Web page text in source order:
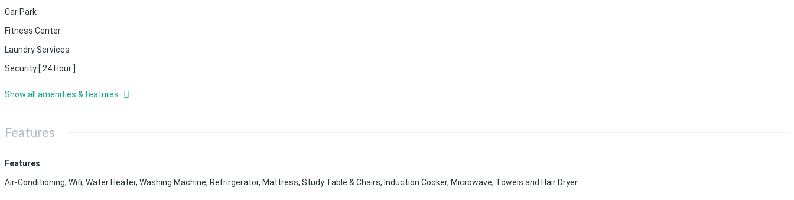
Car Park
Fitness Center
Laundry Services
Security [ 24 Hour ]
Show all amenities & features
Features
Features
Air-Conditioning, Wifi, Water Heater, Washing Machine, Refrirgerator, Mattress, Study Table & Chairs, Induction Cooker, Microwave, Towels and Hair Dryer